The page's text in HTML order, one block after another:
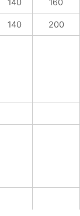
Product Code
140 160
140 200